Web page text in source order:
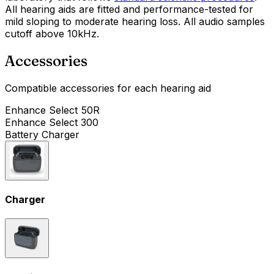
All hearing aids are fitted and performance-tested for
mild sloping to moderate hearing loss. All audio samples
cutoff above 10kHz.
Accessories
Compatible accessories for each hearing aid
Enhance Select 50R
Enhance Select 300
Battery Charger
Charger